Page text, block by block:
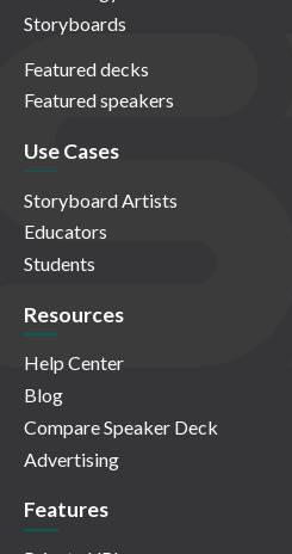
Storyboards
Featured decks
Featured speakers
Use Cases
Storyboard Artists
Educators
Students
Resources
Help Center
Blog
Compare Speaker Deck
Advertising
Features